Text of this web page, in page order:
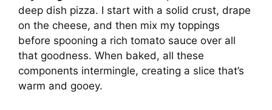
deep dish pizza. I start with a solid crust, drape
on the cheese, and then mix my toppings
before spooning a rich tomato sauce over all
that goodness. When baked, all these
components intermingle, creating a slice that’s
warm and gooey.